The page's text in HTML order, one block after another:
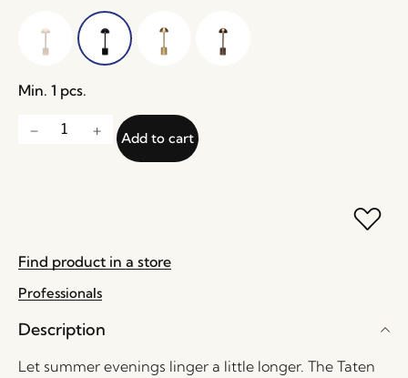
Min. 1 pcs.
Add to cart
Find product in a store
Professionals
Description
Let summer evenings linger a little longer. The Taten